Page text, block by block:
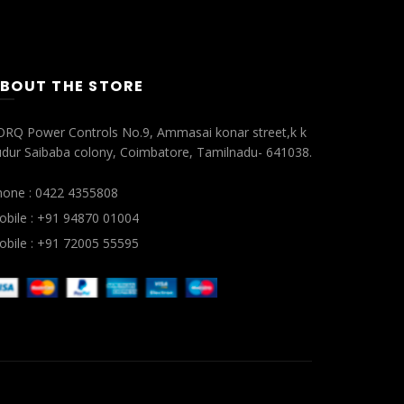
THE STORE
Power Controls No.9, Ammasai konar street,k k
Saibaba colony, Coimbatore, Tamilnadu- 641038.
: 0422 4355808
: +91 94870 01004
: +91 72005 55595